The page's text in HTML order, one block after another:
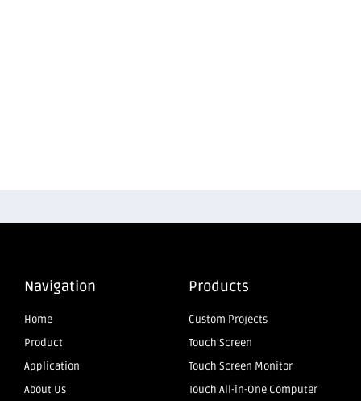
Navigation
Home
Product
Application
About Us
Products
Custom Projects
Touch Screen
Touch Screen Monitor
Touch All-in-One Computer